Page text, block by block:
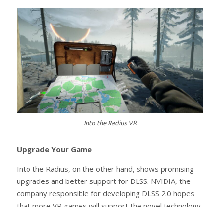
Into the Radius VR
Upgrade Your Game
Into the Radius, on the other hand, shows promising
upgrades and better support for DLSS. NVIDIA, the
company responsible for developing DLSS 2.0 hopes